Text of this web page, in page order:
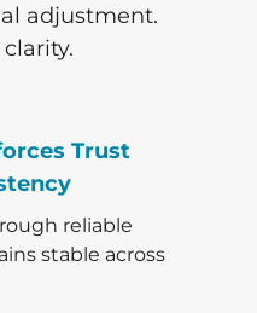
adjustment.
Trust
reliable
stable across